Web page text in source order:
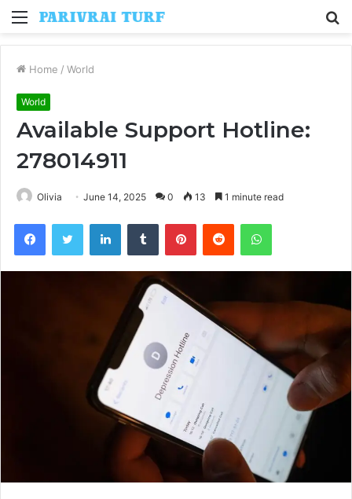
Menu
Home / World
World
Available Support Hotline:
278014911
Olivia June 14, 2025 0 13 1 minute read
FacebookTwitter LinkedInTumblr PinterestReddit WhatsApp